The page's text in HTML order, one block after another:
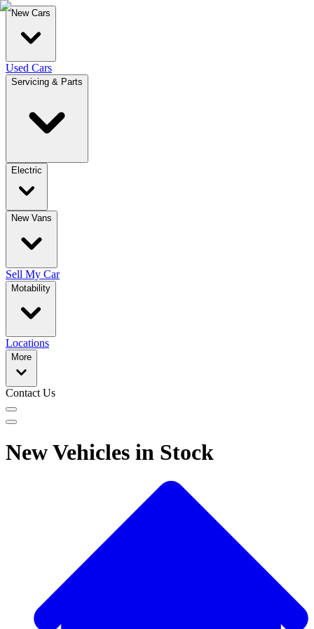
New Cars
Used Cars
Servicing & Parts
Electric
New Vans
Sell My Car
Motability
Locations
More
Contact Us
New Vehicles in Stock